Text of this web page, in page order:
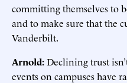
committing themselves to
and to make sure that the
Vanderbilt.
Arnold:Declining trust
events on campuses have